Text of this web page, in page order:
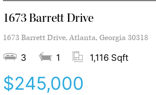
1673 Barrett Drive
1673 Barrett Drive, Atlanta, Georgia 30318
3 1 1,116 Sqft
$245,000